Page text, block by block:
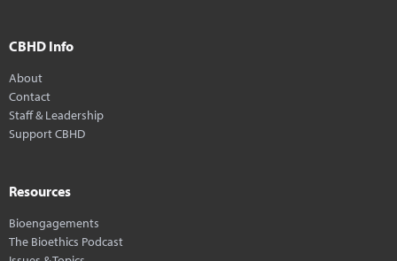
CBHD Info
About
Contact
Staff & Leadership
Support CBHD
Resources
Bioengagements
The Bioethics Podcast